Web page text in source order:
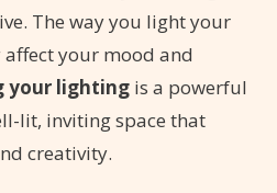
The way you light your
your mood and
your lighting is a powerful
lit, inviting space that
creativity.